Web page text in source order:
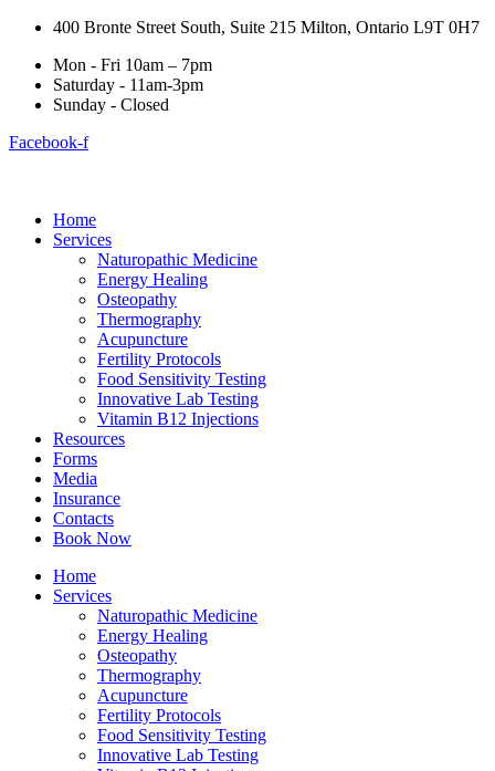
400 Bronte Street South, Suite 215 Milton, Ontario L9T 0H7
Mon - Fri 10am – 7pm
Saturday - 11am-3pm
Sunday - Closed
Facebook-f
Home
Services
Naturopathic Medicine
Energy Healing
Osteopathy
Thermography
Acupuncture
Fertility Protocols
Food Sensitivity Testing
Innovative Lab Testing
Vitamin B12 Injections
Resources
Forms
Media
Insurance
Contacts
Book Now
Home
Services
Naturopathic Medicine
Energy Healing
Osteopathy
Thermography
Acupuncture
Fertility Protocols
Food Sensitivity Testing
Innovative Lab Testing